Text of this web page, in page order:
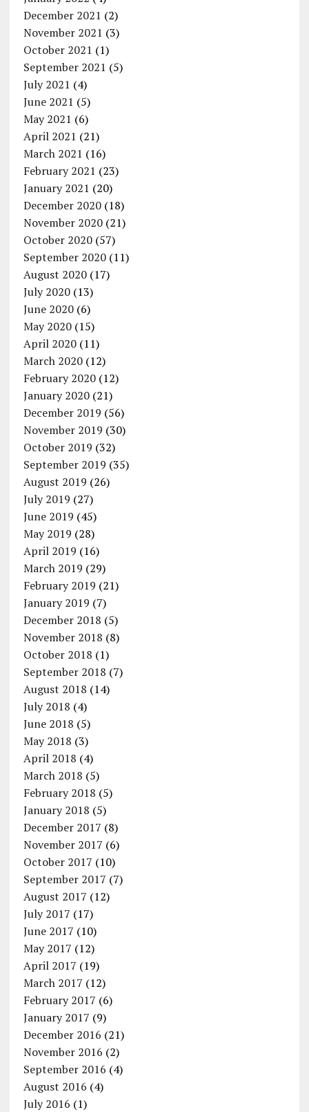
December 2021 (2)
November 2021 (3)
October 2021 (1)
September 2021 (5)
July 2021 (4)
June 2021 (5)
May 2021 (6)
April 2021 (21)
March 2021 (16)
February 2021 (23)
January 2021 (20)
December 2020(18)
November 2020(21)
October 2020(57)
September 2020(11)
August 2020(17)
July 2020(13)
June 2020(6)
May 2020(15)
April 2020(11)
March 2020(12)
February 2020(12)
January 2020(21)
December 2019 (56)
November 2019 (30)
October 2019 (32)
September 2019 (35)
August 2019 (26)
July 2019 (27)
June 2019 (45)
May 2019 (28)
April 2019 (16)
March 2019 (29)
February 2019 (21)
January 2019 (7)
December 2018 (5)
November 2018 (8)
October 2018 (1)
September 2018 (7)
August 2018 (14)
July 2018 (4)
June 2018 (5)
May 2018 (3)
April 2018 (4)
March 2018 (5)
February 2018 (5)
January 2018 (5)
December 2017 (8)
November 2017 (6)
October 2017 (10)
September 2017 (7)
August 2017 (12)
July 2017 (17)
June 2017 (10)
May 2017 (12)
April 2017 (19)
March 2017 (12)
February 2017 (6)
January 2017 (9)
December 2016 (21)
November 2016 (2)
September 2016 (4)
August 2016 (4)
July 2016 (1)